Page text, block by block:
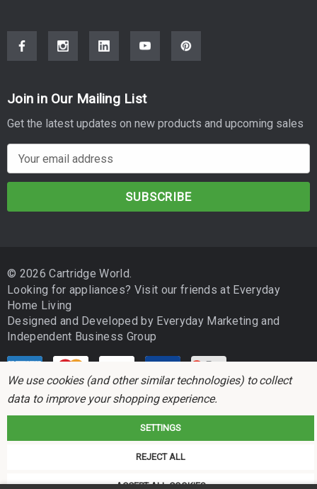
Join in Our Mailing List
Get the latest updates on new products and upcoming sales
m
a
d
r
e
s
© 2026 Cartridge World.
Looking for appliances? Visit our friends at Everyday
Home Living
Designed and Developed by Everyday Marketingand
Independent Business Group
names and trademarks are the properties of their respective holders and
We use cookies (and other similar technologies) to collect
data to improve your shopping experience.
SETTINGS
REJECT ALL
ACCEPT ALL COOKIES